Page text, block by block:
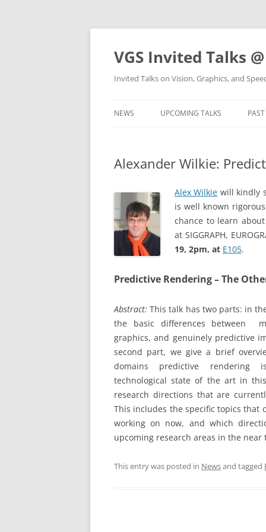
VGS Invited Talks
Invited Talks on Vision, Graphics, and
NEWS UPCOMING TALKS
Alexander Wilkie:
Alex Wilkie will kindly
is well known
chance to learn
at SIGGRAPH,
19, 2pm, at E105.
Predictive Rendering – The
Abstract: This talk has two parts: in
the basic differences between
graphics, and genuinely predictive
second part, we give a brief
domains predictive
technological state of the art in
research directions that are
This includes the specific topics that
working on now, and which
upcoming research areas in the
This entry was posted in Newsand tagged